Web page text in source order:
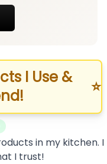
I Use &
⭐
in my kitchen. I
I trust!